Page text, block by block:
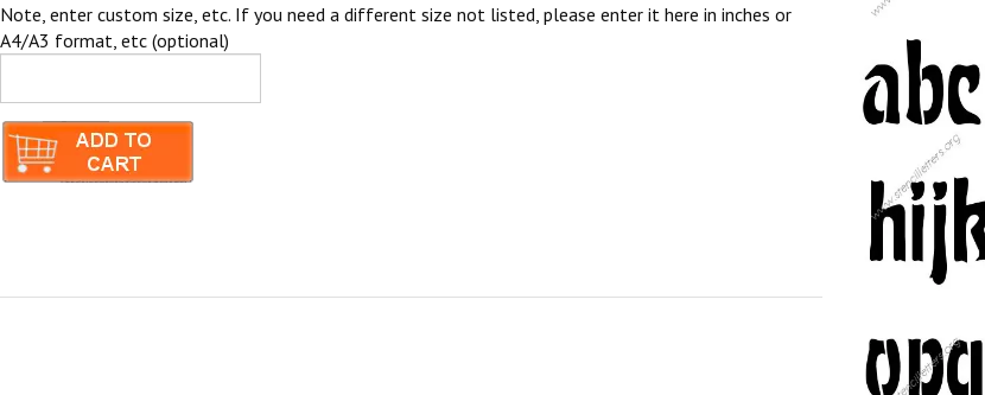
Note, enter custom size, etc. If you need a different size not listed, please enter it here in inches or
A4/A3 format, etc (optional)